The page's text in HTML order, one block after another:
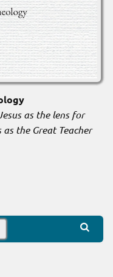
as the lens for
the Great Teacher
for: